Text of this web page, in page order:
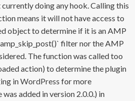
doing any hook. Calling this
means it will not have access to
object to determine if it is an AMP
filter nor the AMP
The function was called too
action) to determine the plugin
in WordPress for more
added in version 2.0.0.) in